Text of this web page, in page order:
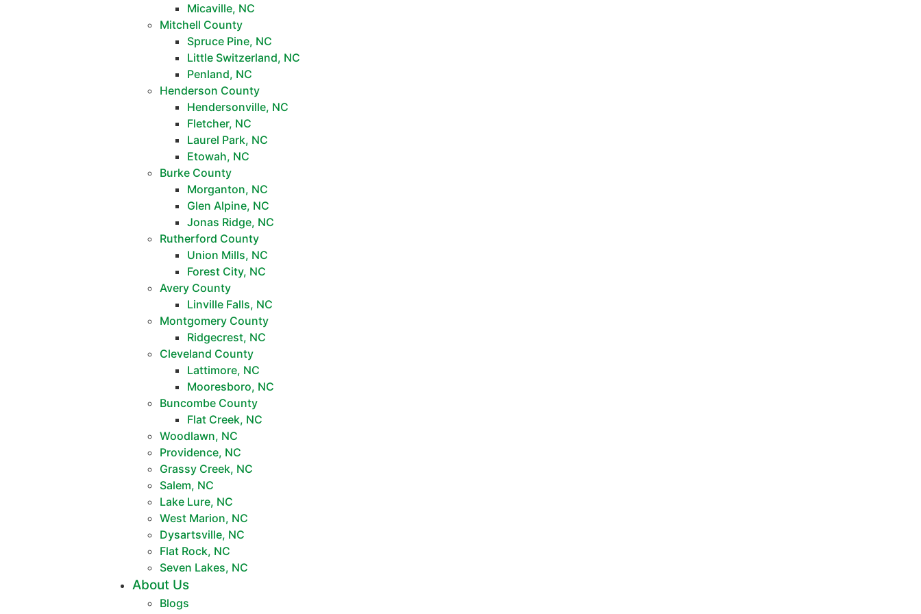
Micaville, NC
Mitchell County
Spruce Pine, NC
Little Switzerland, NC
Penland, NC
Henderson County
Hendersonville, NC
Fletcher, NC
Laurel Park, NC
Etowah, NC
Burke County
Morganton, NC
Glen Alpine, NC
Jonas Ridge, NC
Rutherford County
Union Mills, NC
Forest City, NC
Avery County
Linville Falls, NC
Montgomery County
Ridgecrest, NC
Cleveland County
Lattimore, NC
Mooresboro, NC
Buncombe County
Flat Creek, NC
Woodlawn, NC
Providence, NC
Grassy Creek, NC
Salem, NC
Lake Lure, NC
West Marion, NC
Dysartsville, NC
Flat Rock, NC
Seven Lakes, NC
About Us
Blogs